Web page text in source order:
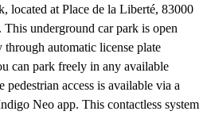
located at Place de la Liberté, 83000
underground car park is open
automatic license plate
can park freely in any available
access is available via a
Neo app. This contactless system